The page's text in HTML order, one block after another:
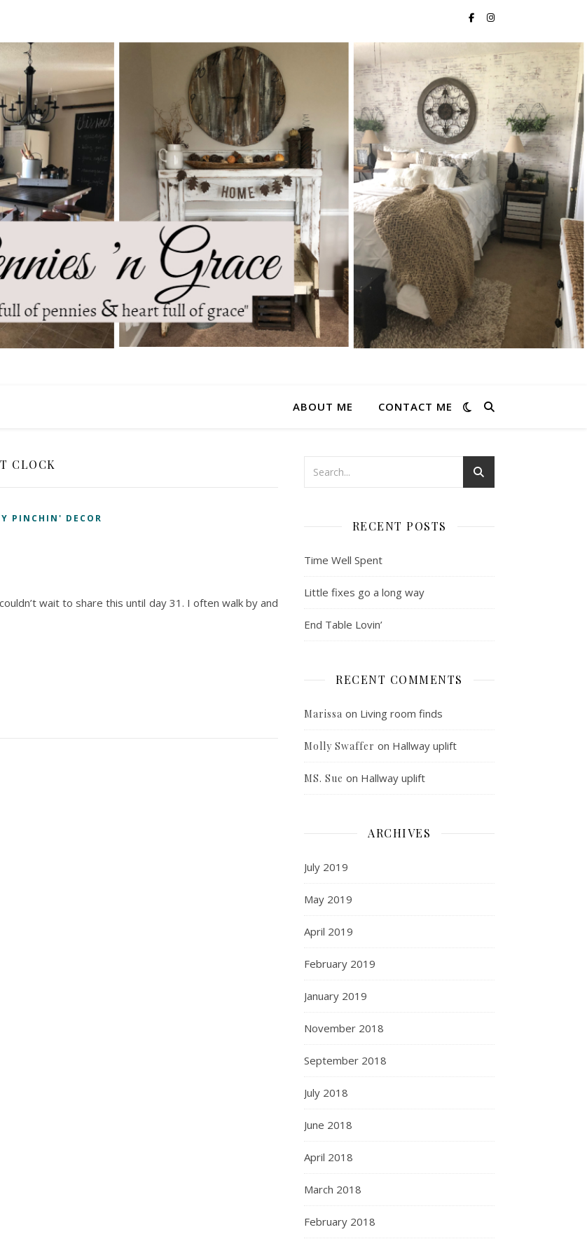
ABOUT ME CONTACT ME
CLOCK
PINCHIN' DECOR
wait to share this until day 31. I often walk by and
RECENT POSTS
Time Well Spent
Little fixes go a long way
End Table Lovin’
RECENT COMMENTS
Marissa on Living room finds
Molly Swaffer on Hallway uplift
MS. Sue on Hallway uplift
ARCHIVES
July 2019
May 2019
April 2019
February 2019
January 2019
November 2018
September 2018
July 2018
June 2018
April 2018
March 2018
February 2018